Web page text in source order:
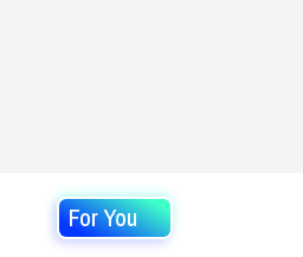
For You